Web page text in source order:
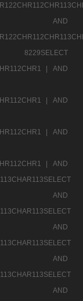
AND
|
AND
|
AND
|
AND
|
AND
|
AND
|
AND
|
AND
|
AND